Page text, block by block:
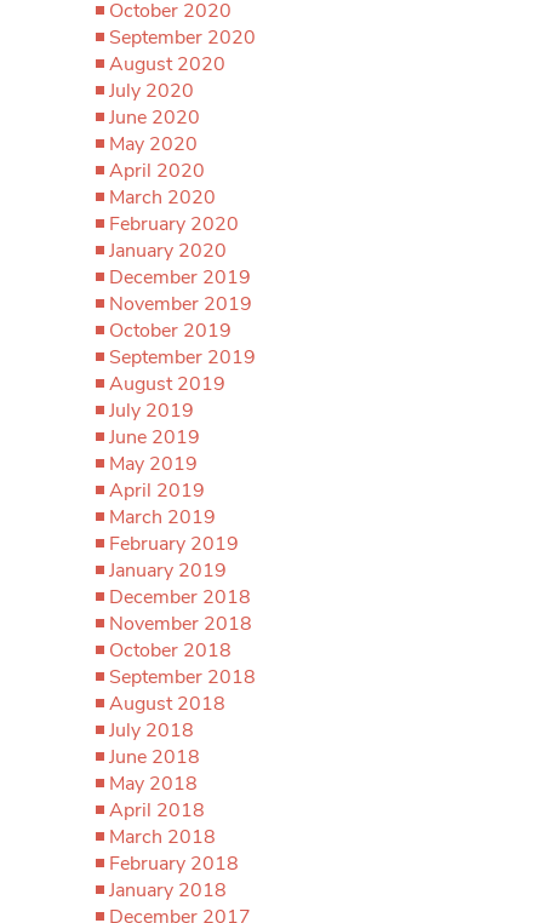
October 2020
September 2020
August 2020
July 2020
June 2020
May 2020
April 2020
March 2020
February 2020
January 2020
December 2019
November 2019
October 2019
September 2019
August 2019
July 2019
June 2019
May 2019
April 2019
March 2019
February 2019
January 2019
December 2018
November 2018
October 2018
September 2018
August 2018
July 2018
June 2018
May 2018
April 2018
March 2018
February 2018
January 2018
December 2017